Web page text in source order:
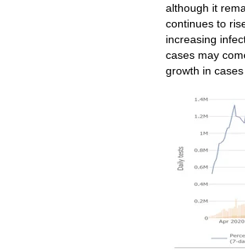
although it
continues to
increasing
cases may
growth in